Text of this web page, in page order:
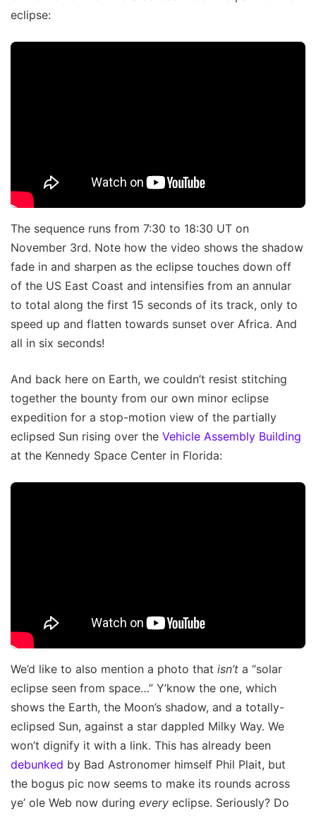
eclipse:
The sequence runs from 7:30 to 18:30 UT on
November 3rd. Note how the video shows the shadow
fade in and sharpen as the eclipse touches down off
of the US East Coast and intensifies from an annular
to total along the first 15 seconds of its track, only to
speed up and flatten towards sunset over Africa. And
all in six seconds!
And back here on Earth, we couldn’t resist stitching
together the bounty from our own minor eclipse
expedition for a stop-motion view of the partially
eclipsed Sun rising over the Vehicle Assembly Building
at the Kennedy Space Center in Florida:
We’d like to also mention a photo that isn’t a “solar
eclipse seen from space…” Y’know the one, which
shows the Earth, the Moon’s shadow, and a totally-
eclipsed Sun, against a star dappled Milky Way. We
won’t dignify it with a link. This has already been
debunked by Bad Astronomer himself Phil Plait, but
the bogus pic now seems to make its rounds across
ye’ ole Web now during every eclipse. Seriously? Do